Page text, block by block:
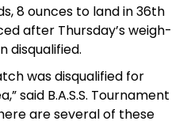
8 ounces to land in 36th
after Thursday’s weigh-
disqualified.
was disqualified for
said B.A.S.S. Tournament
are several of these